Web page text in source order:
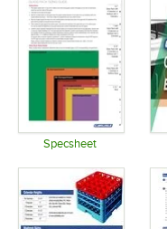
Specsheet